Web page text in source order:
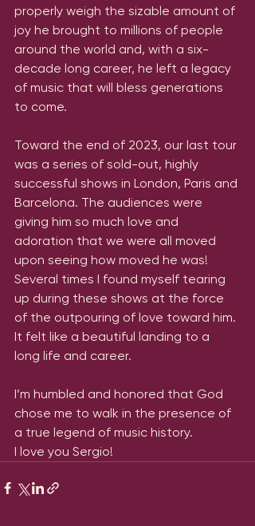
properly weigh the sizable amount of
joy he brought to millions of people
around the world and, with a six-
decade long career, he left a legacy
of music that will bless generations
to come.
Toward the end of 2023, our last tour
was a series of sold-out, highly
successful shows in London, Paris and
Barcelona. The audiences were
giving him so much love and
adoration that we were all moved
upon seeing how moved he was!
Several times I found myself tearing
up during these shows at the force
of the outpouring of love toward him.
It felt like a beautiful landing to a
long life and career.
I’m humbled and honored that God
chose me to walk in the presence of
a true legend of music history.
I love you Sergio!